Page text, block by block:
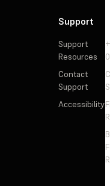
Support
Support
Resources
Contact
Support
Accessibility